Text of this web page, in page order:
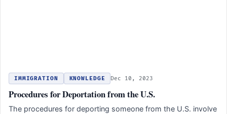
IMMIGRATION KNOWLEDGE Dec 10, 2023
Procedures for Deportation from the U.S.
The procedures for deporting someone from the U.S. involve